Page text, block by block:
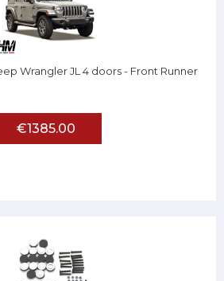
Wrangler JL 4 doors - Front Runner
€1385.00